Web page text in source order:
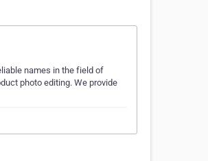
names in the field of
photo editing. We provide